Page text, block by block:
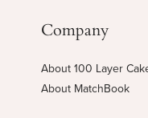
Company
About 100 Layer
About MatchBook